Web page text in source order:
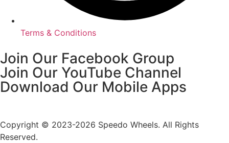
Terms & Conditions
Join Our Facebook Group
Join Our YouTube Channel
Download Our Mobile Apps
Copyright © 2023-2026 Speedo Wheels. All Rights
Reserved.